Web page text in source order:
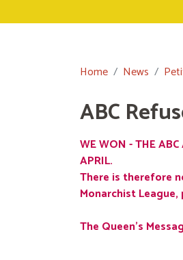
Home News
ABC
WE WON - THE
APRIL.
There is therefore
Monarchist
The Queen's